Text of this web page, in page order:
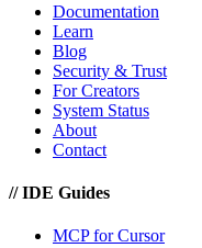
Documentation
Learn
Blog
Security & Trust
For Creators
System Status
About
Contact
//IDE Guides
MCP for Cursor